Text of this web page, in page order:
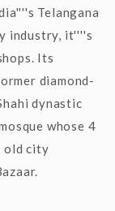
Telangana
industry, it''''s
Its
diamond-
dynastic
whose 4
old city